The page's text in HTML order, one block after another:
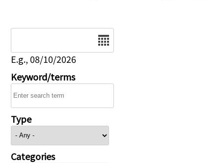
E.g., 08/10/2026
Keyword/terms
Type
Categories